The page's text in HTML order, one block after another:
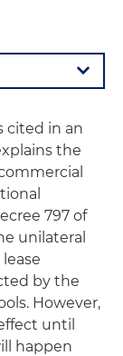
cited in an
the
797 of
unilateral
by the
However,
until
happen